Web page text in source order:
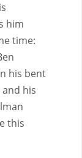
him
time:
his bent
his
this